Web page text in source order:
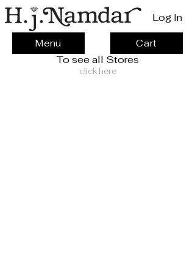
Cart
Log In
Menu
To see all Stores
click here